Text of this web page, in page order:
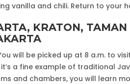
vanilla and chili. Return to your
KRATON,
will be picked up at 8 a.m. to
it’s a fine example of traditional
and chambers, you will learn